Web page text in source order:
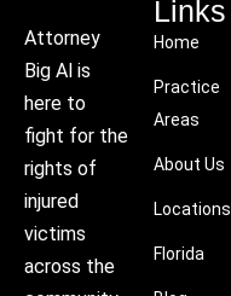
Attorney
Big Al is
here to
fight for the
rights of
injured
victims
across the
Links
Home
Practice
Areas
About Us
Locations
Florida